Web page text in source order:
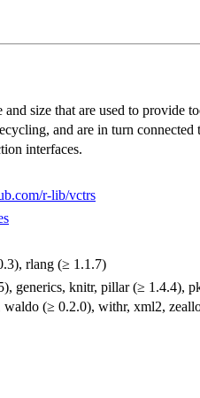
size that are used to provide
and are in turn connected
interfaces.
r-lib/vctrs
rlang (≥ 1.1.7)
generics, knitr, pillar (≥ 1.4.4),
(≥ 0.2.0), withr, xml2,